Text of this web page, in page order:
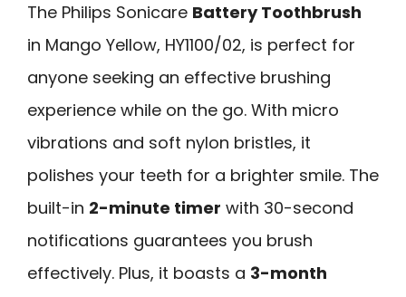
The Philips Sonicare Battery Toothbrush
in Mango Yellow, HY1100/02, is perfect for
anyone seeking an effective brushing
experience while on the go. With micro
vibrations and soft nylon bristles, it
polishes your teeth for a brighter smile. The
built-in 2-minute timer with 30-second
notifications guarantees you brush
effectively. Plus, it boasts a 3-month